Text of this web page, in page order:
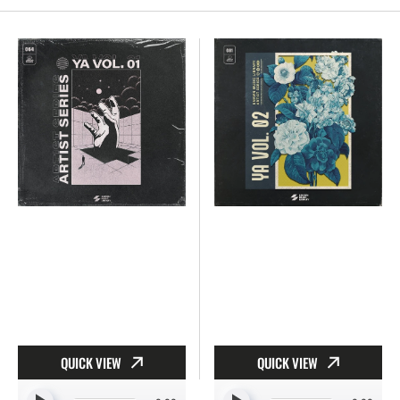
YA
Vol.
1
[064]
QUICK VIEW
YA
Vol.
2
QUICK VIEW